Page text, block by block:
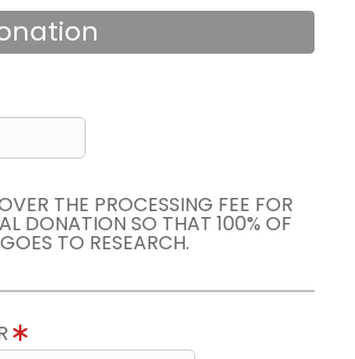
THE PROCESSING FEE FOR
DONATION SO THAT 100% OF
TO RESEARCH.